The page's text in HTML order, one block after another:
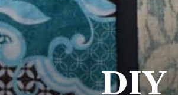
DIY